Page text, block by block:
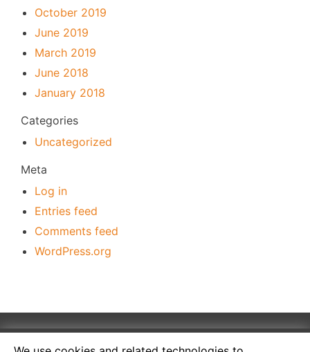
October 2019
June 2019
March 2019
June 2018
January 2018
Categories
Uncategorized
Meta
Log in
Entries feed
Comments feed
WordPress.org